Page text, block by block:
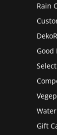
Rain
Gift